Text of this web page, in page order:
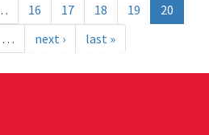
16 17 18 19
20
… next › last »